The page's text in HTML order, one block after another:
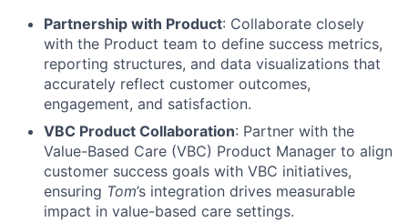
Partnership with Product: Collaborate closely
with the Product team to define success metrics,
reporting structures, and data visualizations that
accurately reflect customer outcomes,
engagement, and satisfaction.
VBC Product Collaboration: Partner with the
Value-Based Care (VBC) Product Manager to align
customer success goals with VBC initiatives,
ensuring Tom’s integration drives measurable
impact in value-based care settings.